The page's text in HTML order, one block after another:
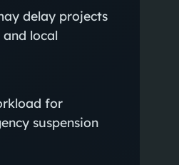
delay projects
local
for
suspension